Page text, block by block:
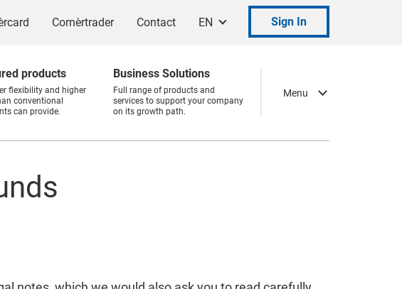
Cornèrtrader Contact EN Sign In
Menu
products
flexibility and higher
conventional
can provide.
Business Solutions
Full range of products and
services to support your company
on its growth path.